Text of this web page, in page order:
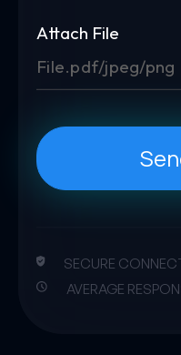
Attach File
File.pdf/jpeg/png
SECURE
AVERAGE